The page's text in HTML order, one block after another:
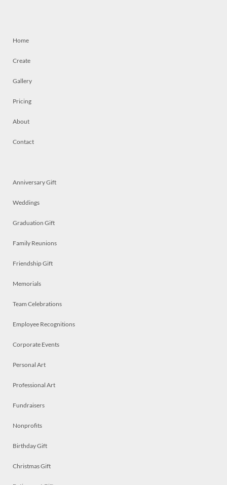
Home
Create
Gallery
Pricing
About
Contact
Anniversary Gift
Weddings
Graduation Gift
Family Reunions
Friendship Gift
Memorials
Team Celebrations
Employee Recognitions
Corporate Events
Personal Art
Professional Art
Fundraisers
Nonprofits
Birthday Gift
Christmas Gift